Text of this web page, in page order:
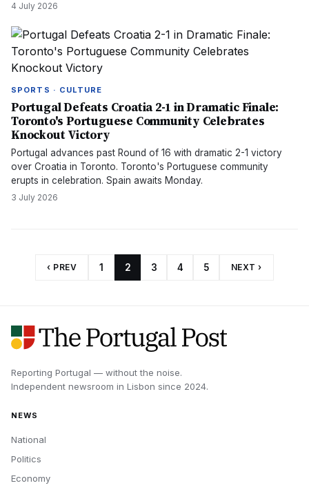
4 July 2026
SPORTS · CULTURE
Portugal Defeats Croatia 2-1 in Dramatic Finale:
Toronto's Portuguese Community Celebrates
Knockout Victory
Portugal advances past Round of 16 with dramatic 2-1 victory
over Croatia in Toronto. Toronto's Portuguese community
erupts in celebration. Spain awaits Monday.
3 July 2026
‹ PREV 1 2 3 4 5 NEXT ›
Reporting Portugal — without the noise.
Independent newsroom in Lisbon since 2024.
NEWS
National
Politics
Economy